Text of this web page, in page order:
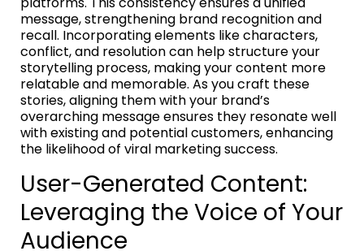
message, strengthening brand recognition and
recall. Incorporating elements like characters,
conflict, and resolution can help structure your
storytelling process, making your content more
relatable and memorable. As you craft these
stories, aligning them with your brand’s
overarching message ensures they resonate well
with existing and potential customers, enhancing
the likelihood of viral marketing success.
User-Generated Content:
Leveraging the Voice of Your
Audience